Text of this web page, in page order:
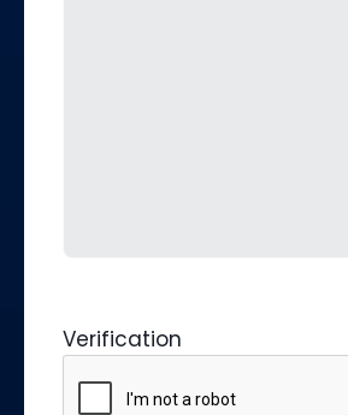
Verification